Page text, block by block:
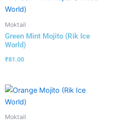
Moktail
Green Mint Mojito (Rik Ice
World)
₹81.00
Moktail